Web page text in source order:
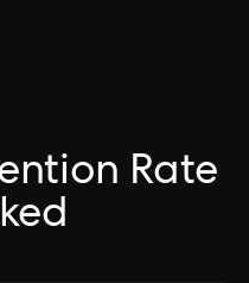
Rate